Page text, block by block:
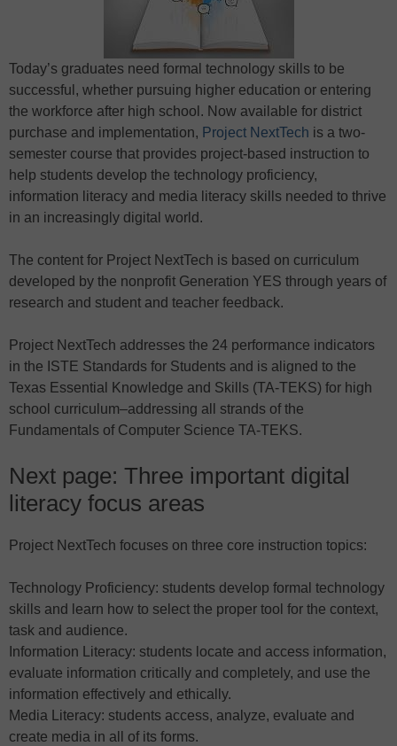
Today’s graduates need formal technology skills to be
successful, whether pursuing higher education or entering
the workforce after high school. Now available for district
purchase and implementation, Project NextTech is a two-
semester course that provides project-based instruction to
help students develop the technology proficiency,
information literacy and media literacy skills needed to thrive
in an increasingly digital world.
The content for Project NextTech is based on curriculum
developed by the nonprofit Generation YES through years of
research and student and teacher feedback.
Project NextTech addresses the 24 performance indicators
in the ISTE Standards for Students and is aligned to the
Texas Essential Knowledge and Skills (TA-TEKS) for high
school curriculum–addressing all strands of the
Fundamentals of Computer Science TA-TEKS.
Next page: Three important digital
literacy focus areas
Project NextTech focuses on three core instruction topics:
Technology Proficiency: students develop formal technology
skills and learn how to select the proper tool for the context,
task and audience.
Information Literacy: students locate and access information,
evaluate information critically and completely, and use the
information effectively and ethically.
Media Literacy: students access, analyze, evaluate and
create media in all of its forms.